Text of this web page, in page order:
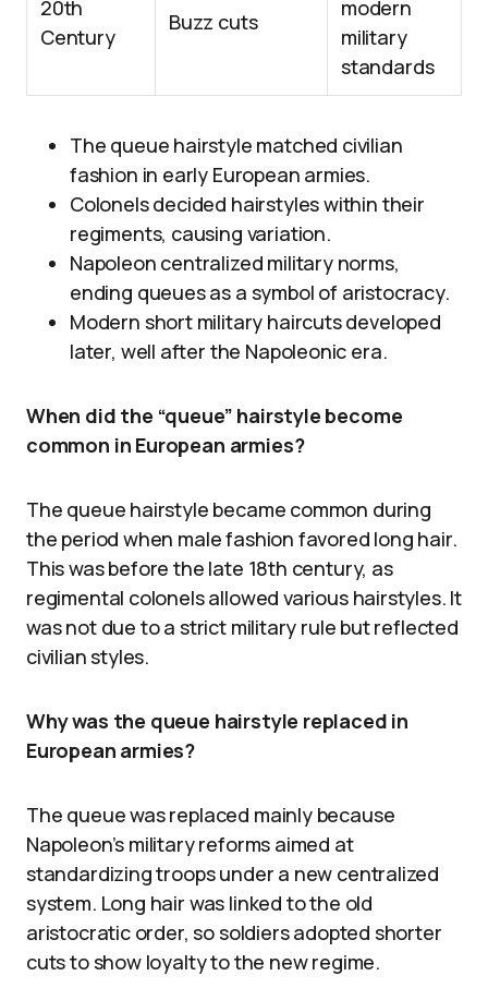
20th
Century
Buzz cuts
modern
military
standards
The queue hairstyle matched civilian
fashion in early European armies.
Colonels decided hairstyles within their
regiments, causing variation.
Napoleon centralized military norms,
ending queues as a symbol of aristocracy.
Modern short military haircuts developed
later, well after the Napoleonic era.
When did the “queue” hairstyle become
common in European armies?
The queue hairstyle became common during
the period when male fashion favored long hair.
This was before the late 18th century, as
regimental colonels allowed various hairstyles. It
was not due to a strict military rule but reflected
civilian styles.
Why was the queue hairstyle replaced in
European armies?
The queue was replaced mainly because
Napoleon’s military reforms aimed at
standardizing troops under a new centralized
system. Long hair was linked to the old
aristocratic order, so soldiers adopted shorter
cuts to show loyalty to the new regime.